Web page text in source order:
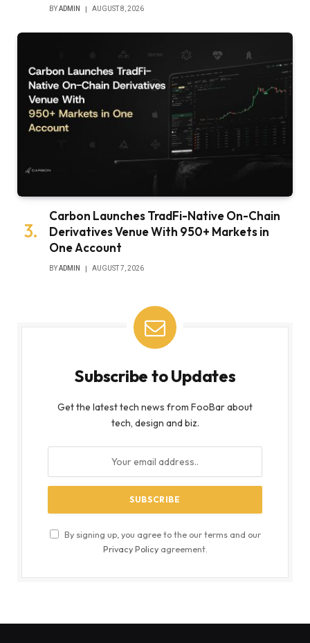
BYADMIN AUGUST 8, 2026
Carbon Launches TradFi-Native On-Chain
Derivatives Venue With 950+ Markets in
One Account
BYADMIN AUGUST 7, 2026
Subscribe to Updates
Get the latest tech news from FooBar about
tech, design and biz.
By signing up, you agree to the our terms and our
Privacy Policyagreement.